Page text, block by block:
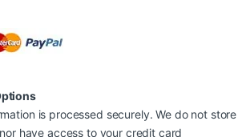
is processed securely. We do not store
have access to your credit card